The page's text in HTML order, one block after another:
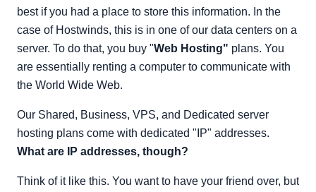
best if you had a place to store this information. In the
case of Hostwinds, this is in one of our data centers on a
server. To do that, you buy "Web Hosting" plans. You
are essentially renting a computer to communicate with
the World Wide Web.
Our Shared, Business, VPS, and Dedicated server
hosting plans come with dedicated "IP" addresses.
What are IP addresses, though?
Think of it like this. You want to have your friend over, but